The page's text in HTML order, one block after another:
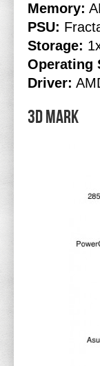
Memory:
PSU:
Storage:
Operating
Driver:
3D Mark